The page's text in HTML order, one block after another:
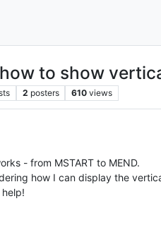
to show
2 posters 610 views
- from MSTART to MEND.
how I can display the